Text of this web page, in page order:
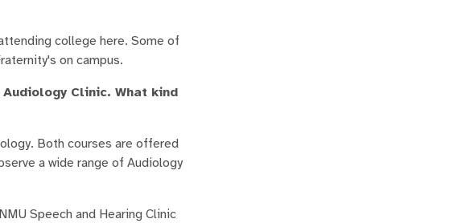
college here. Some of
on campus.
Clinic. What kind
Both courses are offered
a wide range of Audiology
Speech and Hearing Clinic